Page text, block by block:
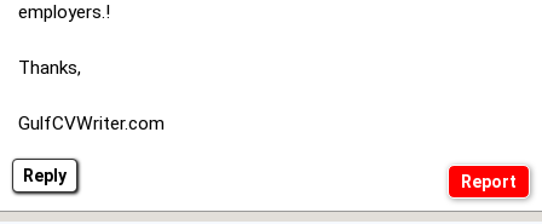
Reply
employers.!
Thanks,
GulfCVWriter.com